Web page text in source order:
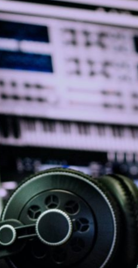
you can start promoting your
be able to sell any prints
low compared to other online
the Creative Market. This
You’ve probably
for selling creative
drawings, many people
drawings into amazing t-
logos. So, if you want to sell
so far. But, did you know
to: Because you wish to make
options, fret not. Because
show your skills. And don’t